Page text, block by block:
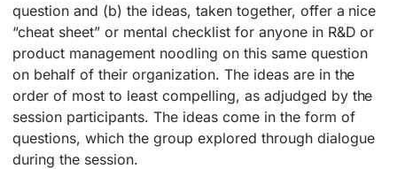
question and (b) the ideas, taken together, offer a nice
“cheat sheet” or mental checklist for anyone in R&D or
product management noodling on this same question
on behalf of their organization. The ideas are in the
order of most to least compelling, as adjudged by the
session participants. The ideas come in the form of
questions, which the group explored through dialogue
during the session.